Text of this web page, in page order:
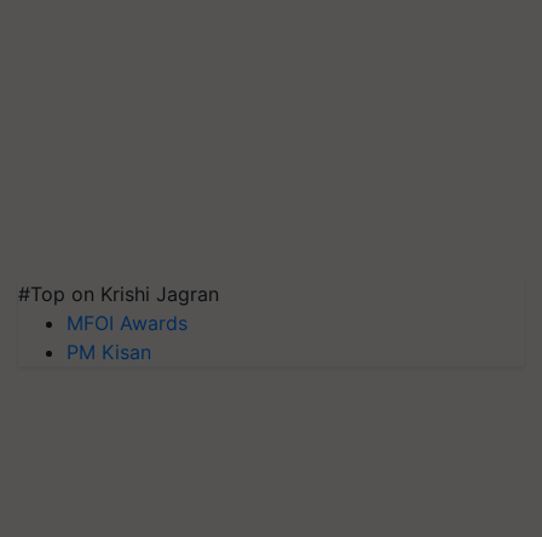
#Top on Krishi Jagran
MFOI Awards
PM Kisan